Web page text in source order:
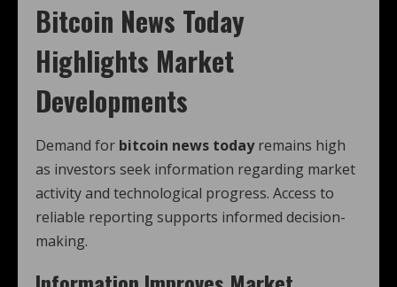
Bitcoin News Today
Highlights Market
Developments
Demand for bitcoin news todayremains high
as investors seek information regarding market
activity and technological progress. Access to
reliable reporting supports informed decision-
making.